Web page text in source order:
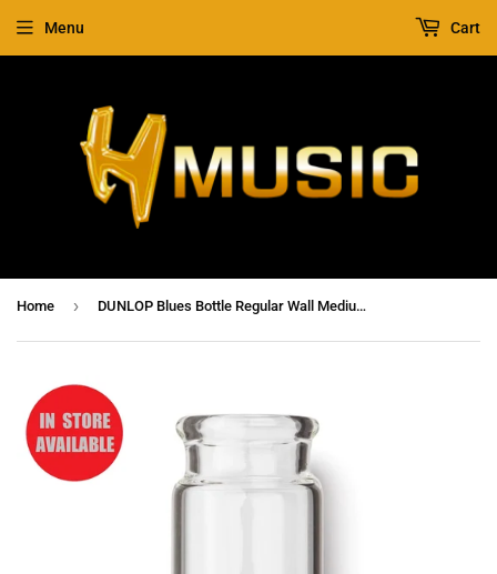
Menu Cart
Home › DUNLOP Blues Bottle Regular Wall Medium Clear Slide